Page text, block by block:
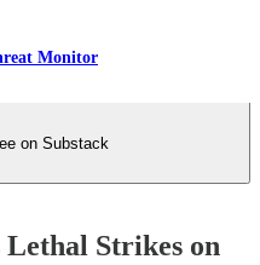
Monitor
on Substack
Strikes on